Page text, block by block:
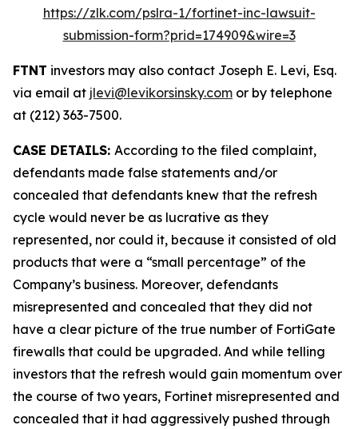
https://zlk.com/pslra-1/fortinet-inc-lawsuit-
submission-form?prid=174909&wire=3
FTNT investors may also contact Joseph E. Levi, Esq.
via email at jlevi@levikorsinsky.com or by telephone
at (212) 363-7500.
CASE DETAILS: According to the filed complaint,
defendants made false statements and/or
concealed that defendants knew that the refresh
cycle would never be as lucrative as they
represented, nor could it, because it consisted of old
products that were a “small percentage” of the
Company’s business. Moreover, defendants
misrepresented and concealed that they did not
have a clear picture of the true number of FortiGate
firewalls that could be upgraded. And while telling
investors that the refresh would gain momentum over
the course of two years, Fortinet misrepresented and
concealed that it had aggressively pushed through